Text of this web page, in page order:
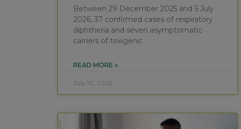
Between 29 December 2025 and 5 July
2026, 37 confirmed cases of respiratory
diphtheria and seven asymptomatic
carriers of toxigenic
READ MORE »
July 10, 2026